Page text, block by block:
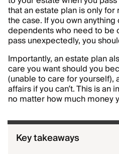
that an estate plan is only for
the case. If you own
dependents who need to be
pass unexpectedly, you
Importantly, an estate plan
care you want should you
(unable to care for yourself),
affairs if you can’t. This is
no matter how much money
Key takeaways